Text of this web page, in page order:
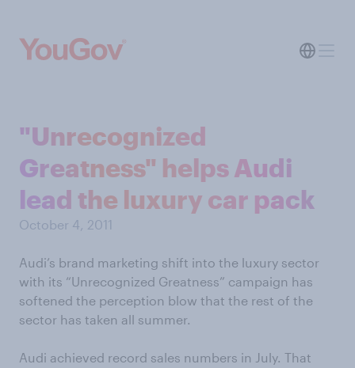
"Unrecognized
Greatness" helps Audi
lead the luxury car pack
October 4, 2011
Audi’s brand marketing shift into the luxury sector
with its “Unrecognized Greatness” campaign has
softened the perception blow that the rest of the
sector has taken all summer.
Audi achieved record sales numbers in July. That